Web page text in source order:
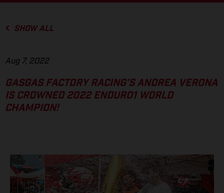
SHOW ALL
Aug 7, 2022
GASGAS FACTORY RACING’S ANDREA VERONA
IS CROWNED 2022 ENDURO1 WORLD
CHAMPION!